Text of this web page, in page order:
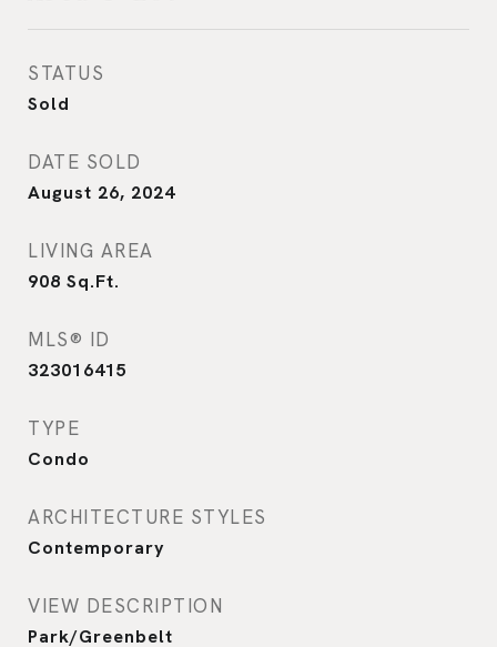
STATUS
Sold
DATE SOLD
August 26, 2024
LIVING AREA
908 Sq.Ft.
MLS® ID
323016415
TYPE
Condo
ARCHITECTURE STYLES
Contemporary
VIEW DESCRIPTION
Park/Greenbelt